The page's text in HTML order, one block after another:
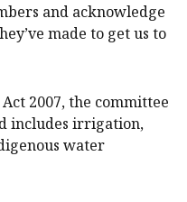
and acknowledge
made to get us to
2007, the committee
includes irrigation,
water